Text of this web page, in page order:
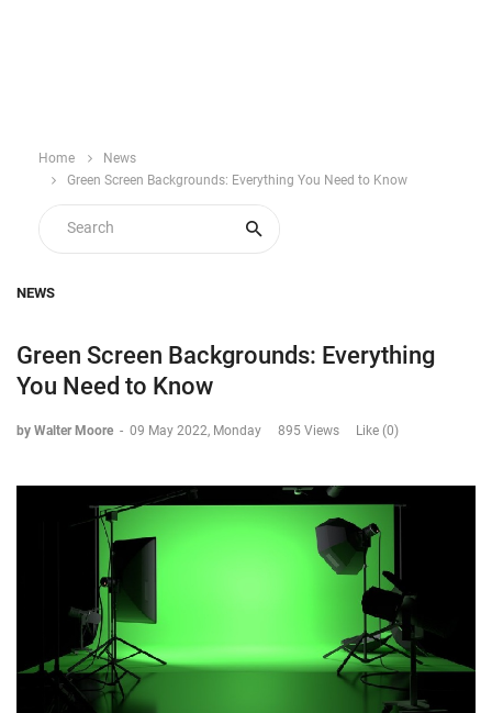
Home
News
Green Screen Backgrounds: Everything You Need to Know
NEWS
Green Screen Backgrounds: Everything
You Need to Know
by Walter Moore - 09 May 2022, Monday 895 Views Like (0)